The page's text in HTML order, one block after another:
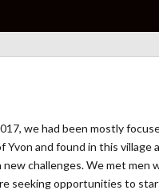
we had been mostly
and found in this village
challenges. We met men
seeking opportunities to